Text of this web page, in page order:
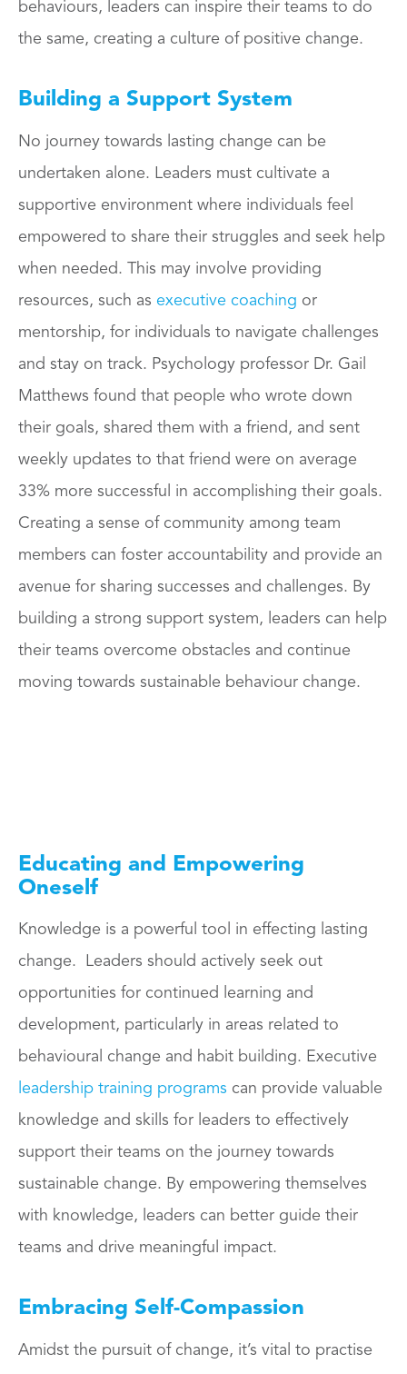
behaviours, leaders can inspire their teams to do
the same, creating a culture of positive change.
Building a Support System
No journey towards lasting change can be
undertaken alone. Leaders must cultivate a
supportive environment where individuals feel
empowered to share their struggles and seek help
when needed. This may involve providing
resources, such as executive coaching or
mentorship, for individuals to navigate challenges
and stay on track. Psychology professor Dr. Gail
Matthews found that people who wrote down
their goals, shared them with a friend, and sent
weekly updates to that friend were on average
33% more successful in accomplishing their goals.
Creating a sense of community among team
members can foster accountability and provide an
avenue for sharing successes and challenges. By
building a strong support system, leaders can help
their teams overcome obstacles and continue
moving towards sustainable behaviour change.
Educating and Empowering
Oneself
Knowledge is a powerful tool in effecting lasting
change. Leaders should actively seek out
opportunities for continued learning and
development, particularly in areas related to
behavioural change and habit building. Executive
leadership training programs can provide valuable
knowledge and skills for leaders to effectively
support their teams on the journey towards
sustainable change. By empowering themselves
with knowledge, leaders can better guide their
teams and drive meaningful impact.
Embracing Self-Compassion
Amidst the pursuit of change, it’s vital to practise